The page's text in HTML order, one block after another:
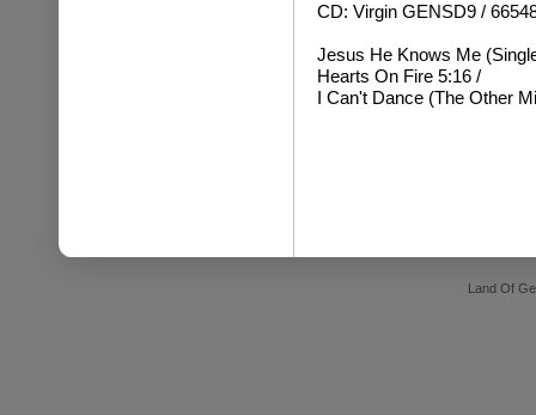
CD: Virgin GENSD9 /
Jesus He Knows Me
Hearts On Fire 5:16 /
I Can't Dance (The Other
Land Of